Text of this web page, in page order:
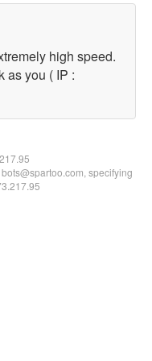
high speed.
as you ( IP :
specifying